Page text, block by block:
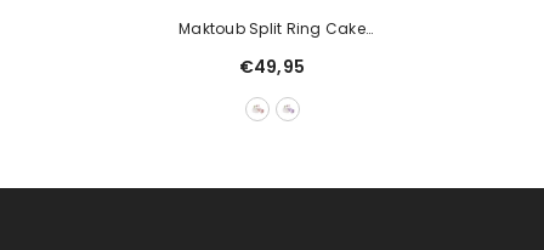
Maktoub Split Ring Cake
Bluetooth Speaker
€49,95